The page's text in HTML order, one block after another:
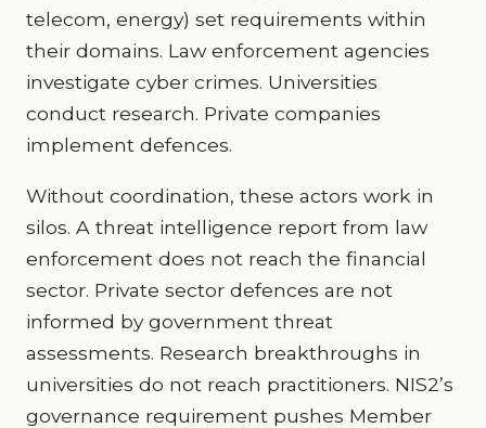
telecom, energy) set requirements within
their domains. Law enforcement agencies
investigate cyber crimes. Universities
conduct research. Private companies
implement defences.
Without coordination, these actors work in
silos. A threat intelligence report from law
enforcement does not reach the financial
sector. Private sector defences are not
informed by government threat
assessments. Research breakthroughs in
universities do not reach practitioners. NIS2’s
governance requirement pushes Member